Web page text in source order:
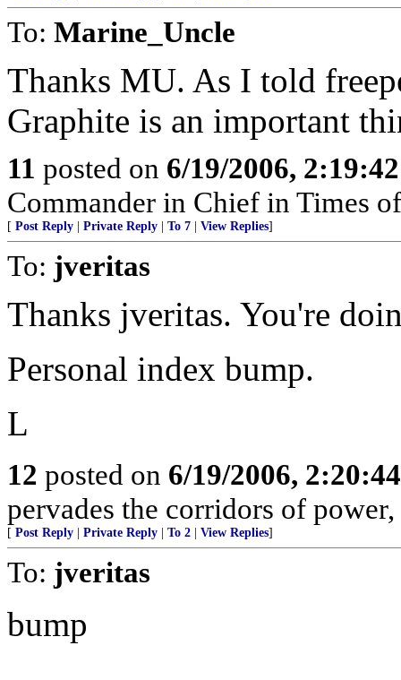
To: Marine_Uncle
Thanks MU. As I told
Graphite is an important
11 posted on 6/19/2006,
Commander in Chief in Times
[ Post Reply Private Reply To 7 View Replies]
To: jveritas
Thanks jveritas. You're
Personal index bump.
L
12 posted on 6/19/2006,
pervades the corridors of
[ Post Reply Private Reply To 2 View Replies]
To: jveritas
bump